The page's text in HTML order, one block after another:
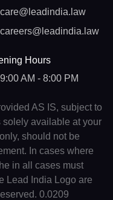
care@leadindia.law
careers@leadindia.law
Hours
9:00 AM - 8:00 PM
AS IS, subject to
solely available at your
should not be
In cases where
in all cases must
Lead India Logo are
0.0209